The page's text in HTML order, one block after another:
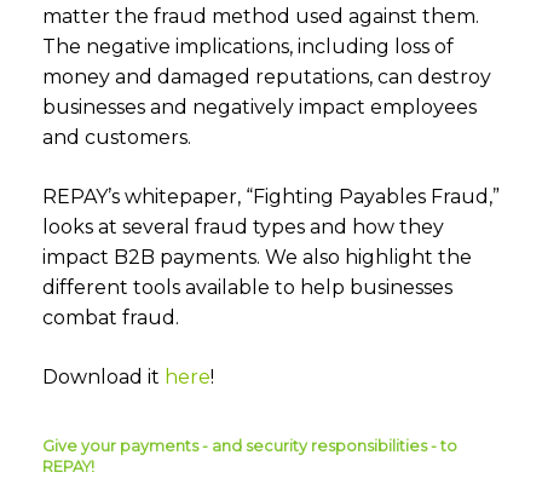
matter the fraud method used against them.
The negative implications, including loss of
money and damaged reputations, can destroy
businesses and negatively impact employees
and customers.
REPAY’s whitepaper, “Fighting Payables Fraud,”
looks at several fraud types and how they
impact B2B payments. We also highlight the
different tools available to help businesses
combat fraud.
Download it here!
Give your payments - and security responsibilities - to
REPAY!